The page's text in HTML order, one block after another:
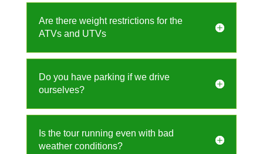
Are there weight restrictions for the
ATVs and UTVs
Do you have parking if we drive
ourselves?
Is the tour running even with bad
weather conditions?